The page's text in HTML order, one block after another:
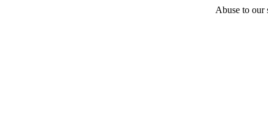
Abuse to our